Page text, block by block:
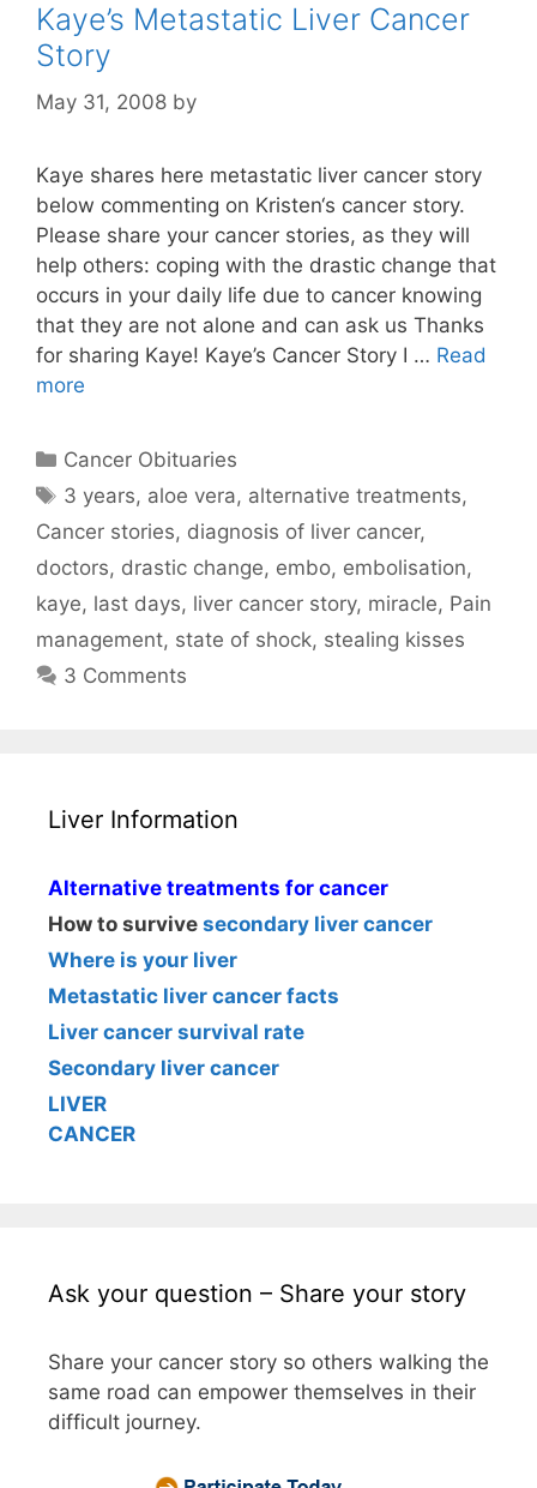
Kaye’s Metastatic Liver Cancer
Story
May 31, 2008 by
Kaye shares here metastatic liver cancer story
below commenting on Kristen‘s cancer story.
Please share your cancer stories, as they will
help others: coping with the drastic change that
occurs in your daily life due to cancer knowing
that they are not alone and can ask us Thanks
for sharing Kaye! Kaye’s Cancer Story I … Read
more
Categories
Cancer Obituaries
Tags
3 years, aloe vera, alternative treatments,
Cancer stories, diagnosis of liver cancer,
doctors, drastic change, embo, embolisation,
kaye, last days, liver cancer story, miracle, Pain
management, state of shock, stealing kisses
3 Comments
Liver Information
Alternative treatments for cancer
How to survive secondary liver cancer
Where is your liver
Metastatic liver cancer facts
Liver cancer survival rate
Secondary liver cancer
LIVER
CANCER
Ask your question – Share your story
Share your cancer story so others walking the
same road can empower themselves in their
difficult journey.